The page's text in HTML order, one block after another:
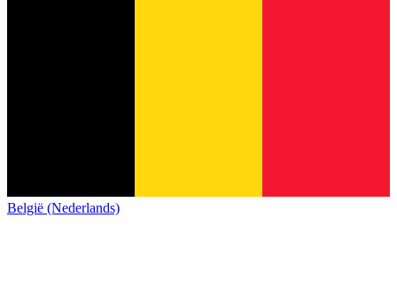
België (Nederlands)